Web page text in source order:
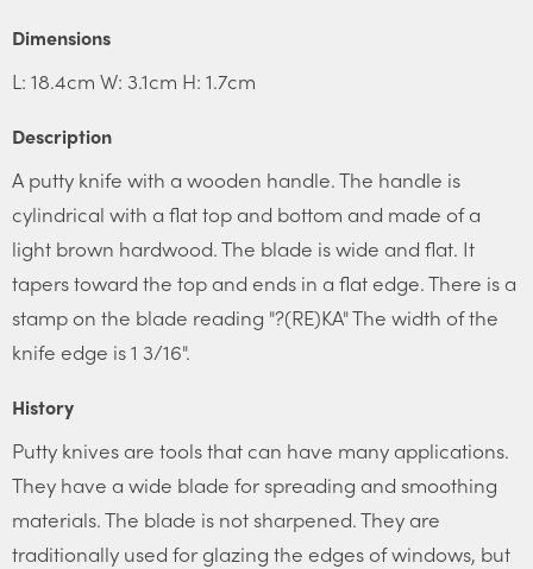
Dimensions
L: 18.4cm W: 3.1cm H: 1.7cm
Description
A putty knife with a wooden handle. The handle is
cylindrical with a flat top and bottom and made of a
light brown hardwood. The blade is wide and flat. It
tapers toward the top and ends in a flat edge. There is a
stamp on the blade reading "?(RE)KA" The width of the
knife edge is 1 3/16".
History
Putty knives are tools that can have many applications.
They have a wide blade for spreading and smoothing
materials. The blade is not sharpened. They are
traditionally used for glazing the edges of windows, but